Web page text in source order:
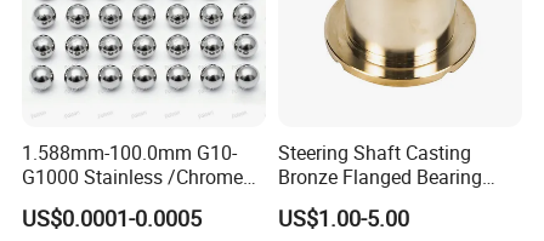
1.588mm-100.0mm G10-
G1000 Stainless /Chrome
/Carbon Steel Balls for All
Over The World Used in Car
US$0.0001-0.0005
Steering Shaft Casting
Bronze Flanged Bearing
Bush
US$1.00-5.00